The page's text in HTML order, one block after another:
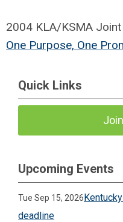
2004 KLA/KSMA
One Purpose, One
Quick Links
Upcoming Events
Tue Sep 15, 2026
deadline